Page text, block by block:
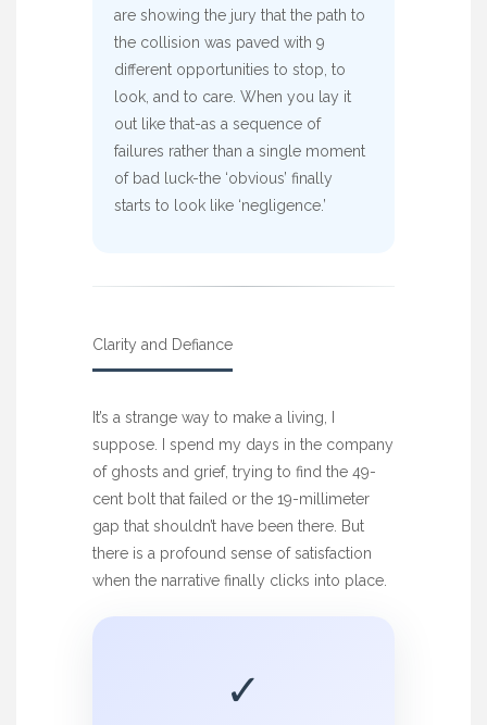
are showing the jury that the path to
the collision was paved with 9
different opportunities to stop, to
look, and to care. When you lay it
out like that-as a sequence of
failures rather than a single moment
of bad luck-the ‘obvious’ finally
starts to look like ‘negligence.’
Clarity and Defiance
It’s a strange way to make a living, I
suppose. I spend my days in the company
of ghosts and grief, trying to find the 49-
cent bolt that failed or the 19-millimeter
gap that shouldn’t have been there. But
there is a profound sense of satisfaction
when the narrative finally clicks into place.
✓